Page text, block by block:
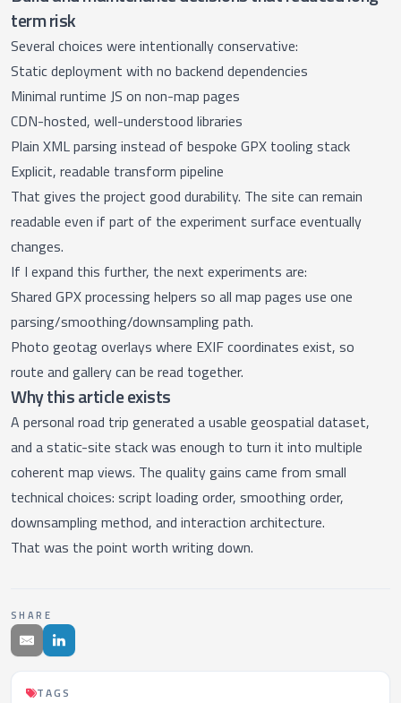
term risk
Several choices were intentionally conservative:
Static deployment with no backend dependencies
Minimal runtime JS on non-map pages
CDN-hosted, well-understood libraries
Plain XML parsing instead of bespoke GPX tooling stack
Explicit, readable transform pipeline
That gives the project good durability. The site can remain
readable even if part of the experiment surface eventually
changes.
If I expand this further, the next experiments are:
Shared GPX processing helpers so all map pages use one
parsing/smoothing/downsampling path.
Photo geotag overlays where EXIF coordinates exist, so
route and gallery can be read together.
Why this article exists
A personal road trip generated a usable geospatial dataset,
and a static-site stack was enough to turn it into multiple
coherent map views. The quality gains came from small
technical choices: script loading order, smoothing order,
downsampling method, and interaction architecture.
That was the point worth writing down.
SHARE
TAGS